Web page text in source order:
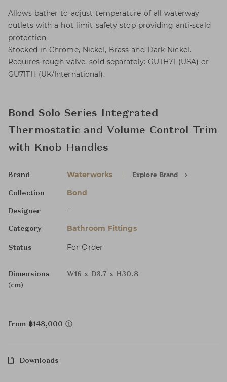
Allows bather to adjust temperature of all waterway
outlets with a hot limit safety stop providing anti-scald
protection.
Stocked in Chrome, Nickel, Brass and Dark Nickel.
Requires rough valve, sold separately: GUTH71 (USA) or
GU71TH (UK/International).
Bond Solo Series Integrated
Thermostatic and Volume Control Trim
with Knob Handles
Brand Waterworks Explore Brand
Collection Bond
Designer -
Category Bathroom Fittings
Status For Order
Dimensions
(cm)
W16 x D3.7 x H30.8
From ฿148,000
Downloads